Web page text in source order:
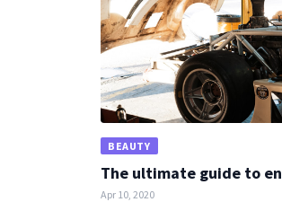
BEAUTY
The ultimate guide to
Apr 10, 2020